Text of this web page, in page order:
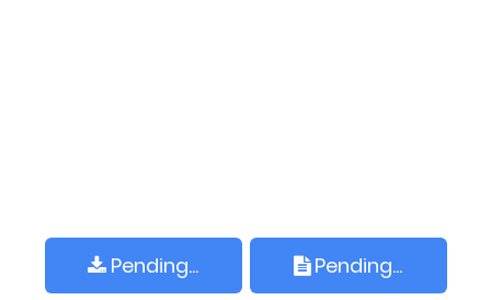
Pending... Pending...